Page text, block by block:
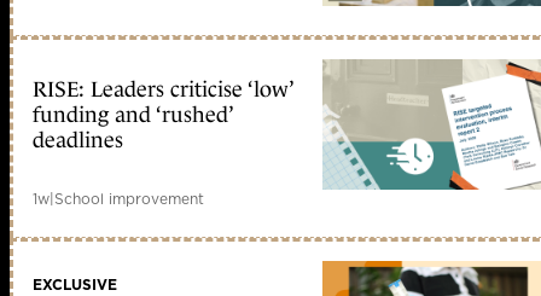
RISE: Leaders criticise ‘low’
funding and ‘rushed’
deadlines
1w|School improvement
EXCLUSIVE